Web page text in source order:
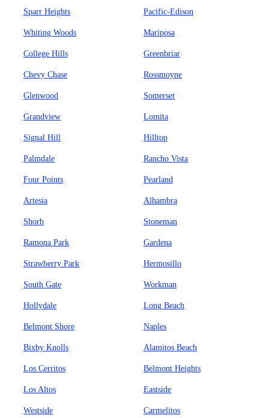
Sparr Heights Pacific-Edison
Whiting Woods Mariposa
College Hills Greenbriar
Chevy Chase Rossmoyne
Glenwood Somerset
Grandview Lomita
Signal Hill Hilltop
Palmdale Rancho Vista
Four Points Pearland
Artesia Alhambra
Shorb Stoneman
Ramona Park Gardena
Strawberry Park Hermosillo
South Gate Workman
Hollydale Long Beach
Belmont Shore Naples
Bixby Knolls Alamitos Beach
Los Cerritos Belmont Heights
Los Altos Eastside
Westside Carmelitos